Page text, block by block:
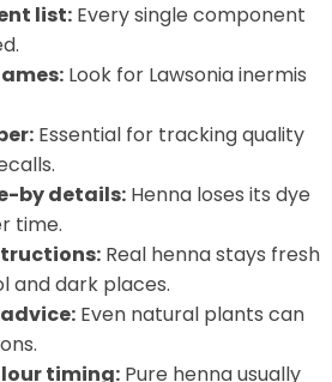
list: Every single component
Look for Lawsonia inermis
Essential for tracking quality
by details: Henna loses its dye
time.
Real henna stays fresh
and dark places.
Even natural plants can
timing: Pure henna usually